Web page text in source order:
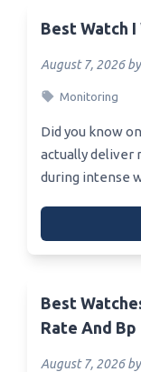
Best Watch
August 7, 2026
Monitoring
Did you know
actually deliver
during intense
Best
Rate And Bp
August 7, 2026